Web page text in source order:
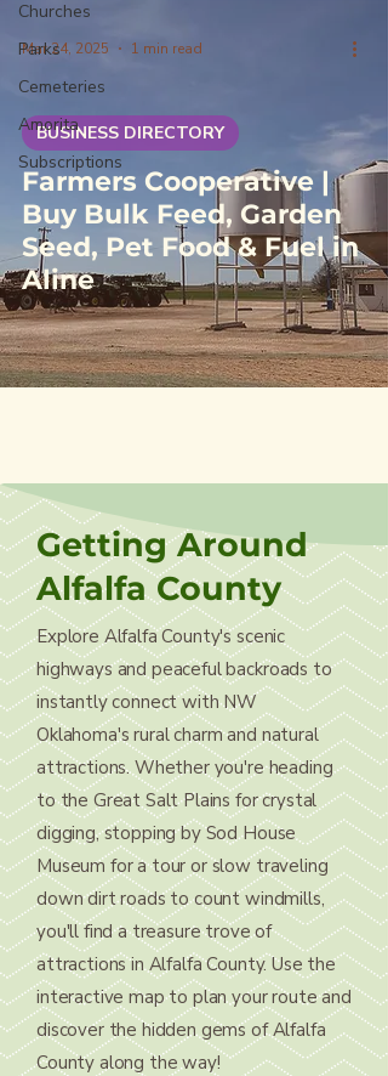
Churches
Parks
Cemeteries
Amorita
Subscriptions
Farmers Cooperative |
Buy Bulk Feed, Garden
Seed, Pet Food & Fuel in
Aline
BUSINESS DIRECTORY
Mar 24, 2025 1 min read
Getting Around
Alfalfa County
Explore Alfalfa County's scenic
highways and peaceful backroads to
instantly connect with NW
Oklahoma's rural charm and natural
attractions. Whether you're heading
to the Great Salt Plains for crystal
digging, stopping by Sod House
Museum for a tour or slow traveling
down dirt roads to count windmills,
you'll find a treasure trove of
attractions in Alfalfa County. Use the
interactive map to plan your route and
discover the hidden gems of Alfalfa
County along the way!